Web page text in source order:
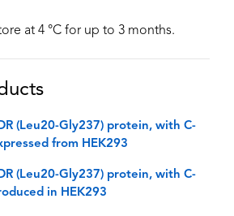
at 4 °C for up to 3 months.
(Leu20-Gly237) protein, with C-
from HEK293
(Leu20-Gly237) protein, with C-
in HEK293